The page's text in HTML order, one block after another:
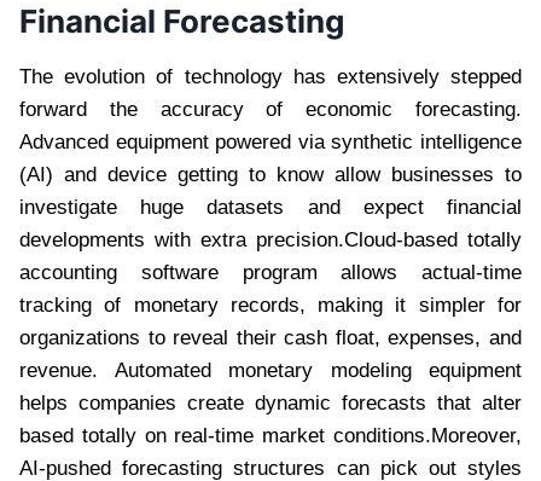
Financial Forecasting
The evolution of technology has extensively stepped
forward the accuracy of economic forecasting.
Advanced equipment powered via synthetic intelligence
(AI) and device getting to know allow businesses to
investigate huge datasets and expect financial
developments with extra precision.Cloud-based totally
accounting software program allows actual-time
tracking of monetary records, making it simpler for
organizations to reveal their cash float, expenses, and
revenue. Automated monetary modeling equipment
helps companies create dynamic forecasts that alter
based totally on real-time market conditions.Moreover,
AI-pushed forecasting structures can pick out styles